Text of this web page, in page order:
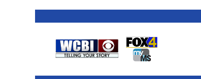
2025 Municipal Elections